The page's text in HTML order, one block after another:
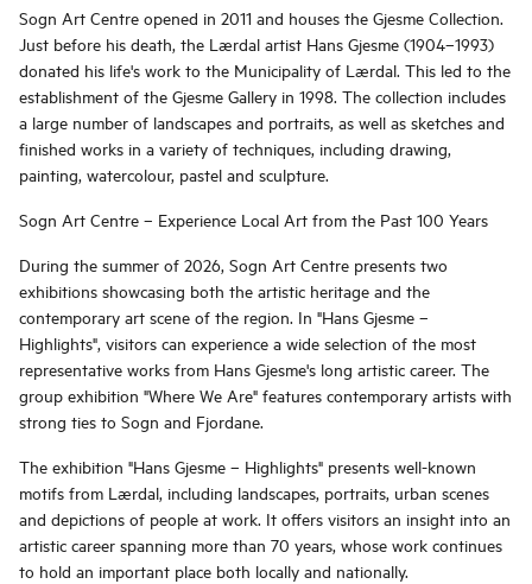
Sogn Art Centre opened in 2011 and houses the Gjesme Collection.
Just before his death, the Lærdal artist Hans Gjesme (1904–1993)
donated his life's work to the Municipality of Lærdal. This led to the
establishment of the Gjesme Gallery in 1998. The collection includes
a large number of landscapes and portraits, as well as sketches and
finished works in a variety of techniques, including drawing,
painting, watercolour, pastel and sculpture.
Sogn Art Centre – Experience Local Art from the Past 100 Years
During the summer of 2026, Sogn Art Centre presents two
exhibitions showcasing both the artistic heritage and the
contemporary art scene of the region. In "Hans Gjesme –
Highlights", visitors can experience a wide selection of the most
representative works from Hans Gjesme's long artistic career. The
group exhibition "Where We Are" features contemporary artists with
strong ties to Sogn and Fjordane.
The exhibition "Hans Gjesme – Highlights" presents well-known
motifs from Lærdal, including landscapes, portraits, urban scenes
and depictions of people at work. It offers visitors an insight into an
artistic career spanning more than 70 years, whose work continues
to hold an important place both locally and nationally.